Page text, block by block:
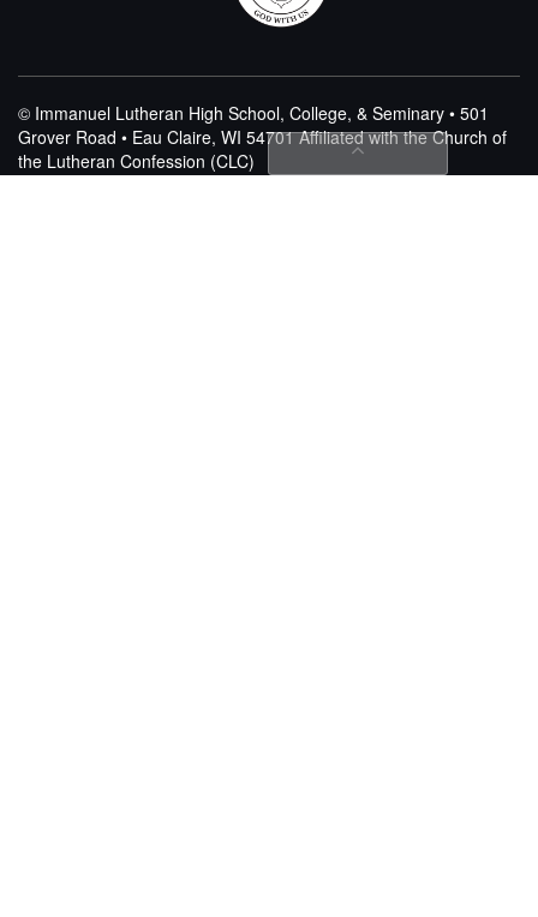
© Immanuel Lutheran High School, College, & Seminary • 501
Grover Road • Eau Claire, WI 54701Affiliated with the Church of
the Lutheran Confession (CLC)